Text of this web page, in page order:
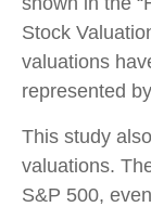
Stock
valuations
represented
This study
valuations.
S&P 500,